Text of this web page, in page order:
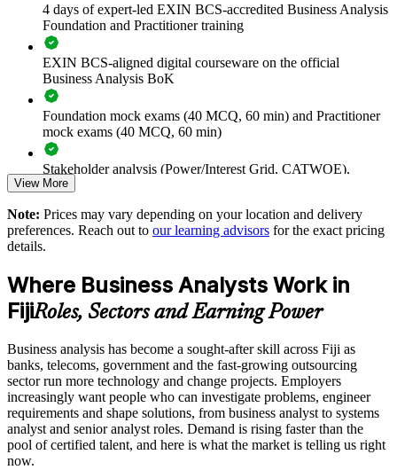
Supports digital transformation and core-system
modernisation programmes
Enables customised delivery aligned to your business
objectives
Develops in-house analysis capability instead of relying on
contractors
Western Division
4 days of expert-led EXIN BCS-accredited Business Analysis
Foundation and Practitioner training
EXIN BCS-aligned digital courseware on the official
Business Analysis BoK
Foundation mock exams (40 MCQ, 60 min) and Practitioner
mock exams (40 MCQ, 60 min)
Stakeholder analysis (Power/Interest Grid, CATWOE),
PESTLE, MOST, and Porter's Five Forces exercises
The Business Analysis Foundation and Practitioner training
cost in Fiji is FJD 2150
Business Analysis Foundation exam fee (40 multiple-choice
Business Analysis Practitioner exam fee (40 multiple-choice
questions, 60 minutes, 65% pass mark)
Online proctored delivery via the EXIN BCS exam portal
View More
Note: Prices may vary depending on your location and delivery
preferences. Reach out to our learning advisors for the exact pricing
details.
Where Business Analysts Work in
FijiRoles, Sectors and Earning Power
Business analysis has become a sought-after skill across Fiji as
banks, telecoms, government and the fast-growing outsourcing
sector run more technology and change projects. Employers
increasingly want people who can investigate problems, engineer
requirements and shape solutions, from business analyst to systems
analyst and senior analyst roles. Demand is rising faster than the
pool of certified talent, and here is what the market is telling us right
now.